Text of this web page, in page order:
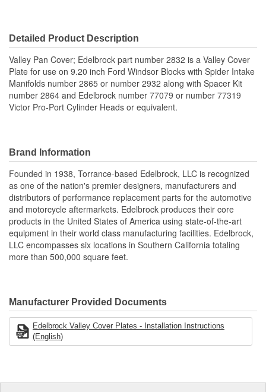
Detailed Product Description
Valley Pan Cover; Edelbrock part number 2832 is a Valley Cover
Plate for use on 9.20 inch Ford Windsor Blocks with Spider Intake
Manifolds number 2865 or number 2932 along with Spacer Kit
number 2864 and Edelbrock number 77079 or number 77319
Victor Pro-Port Cylinder Heads or equivalent.
Brand Information
Founded in 1938, Torrance-based Edelbrock, LLC is recognized
as one of the nation's premier designers, manufacturers and
distributors of performance replacement parts for the automotive
and motorcycle aftermarkets. Edelbrock produces their core
products in the United States of America using state-of-the-art
equipment in their world class manufacturing facilities. Edelbrock,
LLC encompasses six locations in Southern California totaling
more than 500,000 square feet.
Manufacturer Provided Documents
Edelbrock Valley Cover Plates - Installation Instructions
(English)